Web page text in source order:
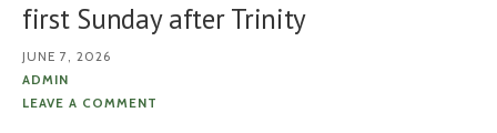
first Sunday after Trinity
JUNE 7, 2026
ADMIN
LEAVE A COMMENT